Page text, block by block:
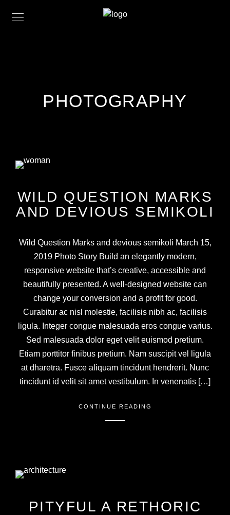
PHOTOGRAPHY
WILD QUESTION MARKS
AND DEVIOUS SEMIKOLI
Wild Question Marks and devious semikoli March 15,
2019 Photo Story Build an elegantly modern,
responsive website that’s creative, accessible and
beautifully presented. A well-designed website can
change your conversion and a profit for good.
Curabitur ac nisl molestie, facilisis nibh ac, facilisis
ligula. Integer congue malesuada eros congue varius.
Sed malesuada dolor eget velit euismod pretium.
Etiam porttitor finibus pretium. Nam suscipit vel ligula
at dharetra. Fusce aliquam tincidunt hendrerit. Nunc
tincidunt id velit sit amet vestibulum. In venenatis […]
CONTINUE READING
PITYFUL A RETHORIC